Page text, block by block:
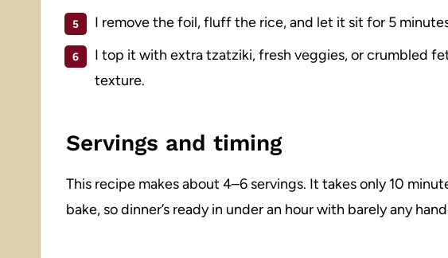
I remove the foil, fluff the rice, and let it sit for 5
I top it with extra tzatziki, fresh veggies, or crumbled
texture.
Servings and timing
This recipe makes about 4–6 servings. It takes only 10
bake, so dinner’s ready in under an hour with barely any